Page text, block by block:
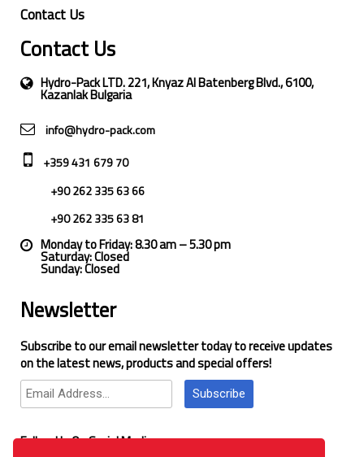
Contact Us
Contact Us
Hydro-Pack LTD. 221, Knyaz Al Batenberg Blvd., 6100,
Kazanlak Bulgaria
info@hydro-pack.com
+359 431 679 70
+90 262 335 63 66
+90 262 335 63 81
Monday to Friday: 8.30 am – 5.30 pm
Saturday: Closed
Sunday: Closed
Newsletter
Subscribe to our email newsletter today to receive updates
on the latest news, products and special offers!
Subscribe
Follow Us On Social Media